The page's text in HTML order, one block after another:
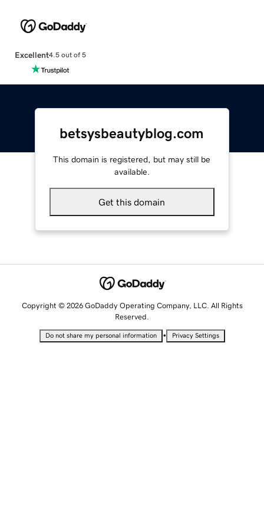
Excellent4.5 out of 5
betsysbeautyblog.com
This domain is registered, but may still be
available.
Get this domain
Copyright © 2026 GoDaddy Operating Company, LLC. All Rights
Reserved.
Do not share my personal information • Privacy Settings